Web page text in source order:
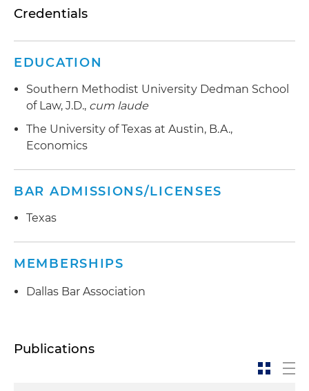
Credentials
EDUCATION
Southern Methodist University Dedman School
of Law, J.D., cum laude
The University of Texas at Austin, B.A.,
Economics
BAR ADMISSIONS/LICENSES
Texas
MEMBERSHIPS
Dallas Bar Association
Publications